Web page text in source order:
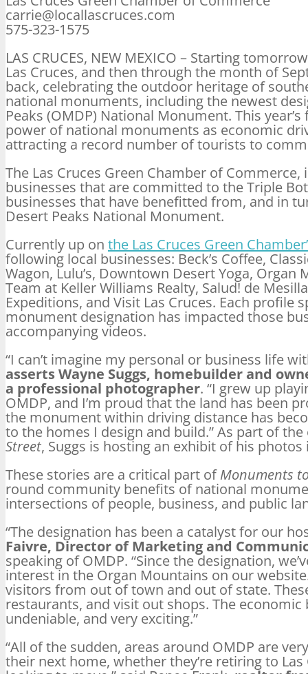
carrie@locallascruces.com
575-323-1575
LAS CRUCES, NEW MEXICO – Startingtomorrow
Las Cruces, and then through the month of
back, celebrating the outdoor heritage of
national monuments, including the newest
Peaks (OMDP) National Monument. This
power of national monuments as economic
attracting a record number of tourists to
The Las Cruces Green Chamber of
businesses that are committed to the Triple
businesses that have benefitted from, and in
Desert Peaks National Monument.
Currently up on the Las Cruces Green
following local businesses: Beck’s Coffee,
Wagon, Lulu’s, Downtown Desert Yoga,
Team at Keller Williams Realty, Salud! de
Expeditions, and Visit Las Cruces. Each profile
monument designation has impacted those
accompanying videos.
“I can’t imagine my personal or business life
asserts Wayne Suggs, homebuilder and
a professional photographer. “I grew up
OMDP, and I’m proud that the land has been
the monument within driving distance has
to the homes I design and build.” As part of
Street, Suggs is hosting an exhibit of his
These stories are a critical part ofMonuments
round community benefits of national
intersections of people, business, and public
“The designation has been a catalyst for our
Faivre, Director of Marketing and
speaking of OMDP. “Since the designation,
interest in the Organ Mountains on our
visitors from out of town and out of state.
restaurants, and visit out shops. The
undeniable, and very exciting.”
“All of the sudden, areas around OMDP are
their next home, whether they’re retiring to